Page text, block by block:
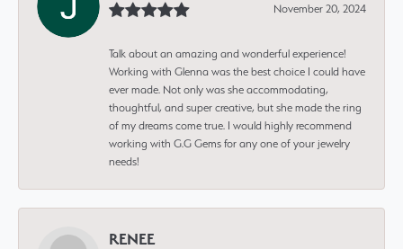
November 20, 2024
Talk about an amazing and wonderful experience!
Working with Glenna was the best choice I could have
ever made. Not only was she accommodating,
thoughtful, and super creative, but she made the ring
of my dreams come true. I would highly recommend
working with G.G Gems for any one of your jewelry
needs!
RENEE